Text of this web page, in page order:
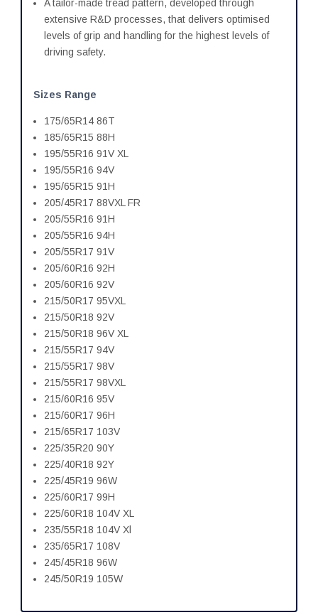
A tailor-made tread pattern, developed through
extensive R&D processes, that delivers optimised
levels of grip and handling for the highest levels of
driving safety.
Sizes Range
175/65R14 86T
185/65R15 88H
195/55R16 91V XL
195/55R16 94V
195/65R15 91H
205/45R17 88VXL FR
205/55R16 91H
205/55R16 94H
205/55R17 91V
205/60R16 92H
205/60R16 92V
215/50R17 95VXL
215/50R18 92V
215/50R18 96V XL
215/55R17 94V
215/55R17 98V
215/55R17 98VXL
215/60R16 95V
215/60R17 96H
215/65R17 103V
225/35R20 90Y
225/40R18 92Y
225/45R19 96W
225/60R17 99H
225/60R18 104V XL
235/55R18 104V Xl
235/65R17 108V
245/45R18 96W
245/50R19 105W